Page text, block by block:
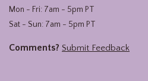
Mon - Fri: 7am - 5pm PT
Sat - Sun: 7am - 5pm PT
Comments? Submit Feedback